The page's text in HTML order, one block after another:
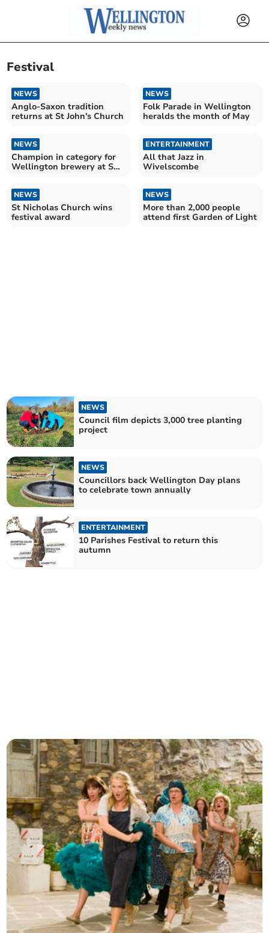
Festival
NEWS
Anglo-Saxon tradition
returns at St John's Church
NEWS
Folk Parade in Wellington
heralds the month of May
NEWS
Champion in category for
Wellington brewery at SW
ENTERTAINMENT
All that Jazz in
Wivelscombe
NEWS
St Nicholas Church wins
festival award
NEWS
More than 2,000 people
attend first Garden of Light
NEWS
Council film depicts 3,000 tree planting
project
NEWS
Councillors back Wellington Day plans
to celebrate town annually
ENTERTAINMENT
10 Parishes Festival to return this
autumn